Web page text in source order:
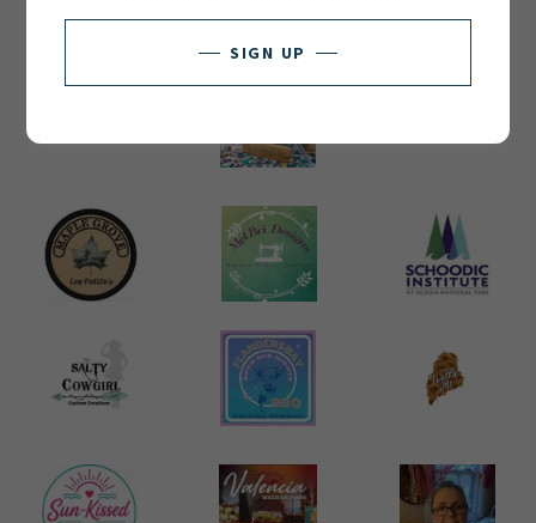
SIGN UP